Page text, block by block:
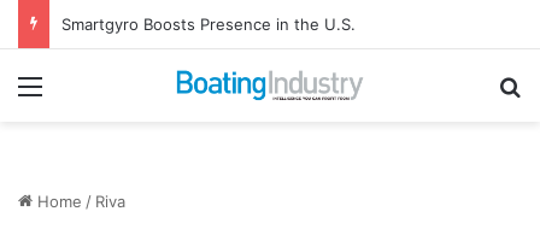
Smartgyro Boosts Presence in the U.S.
Menu
Home / Riva